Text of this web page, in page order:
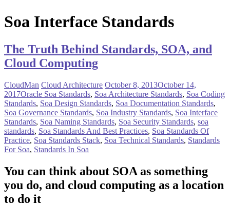
Soa Interface Standards
The Truth Behind Standards, SOA, and
Cloud Computing
CloudMan Cloud Architecture October 8, 2013October 14,
2017Oracle Soa Standards, Soa Architecture Standards, Soa Coding
Standards, Soa Design Standards, Soa Documentation Standards,
Soa Governance Standards, Soa Industry Standards, Soa Interface
Standards, Soa Naming Standards, Soa Security Standards, soa
standards, Soa Standards And Best Practices, Soa Standards Of
Practice, Soa Standards Stack, Soa Technical Standards, Standards
For Soa, Standards In Soa
You can think about SOA as something
you do, and cloud computing as a location
to do it